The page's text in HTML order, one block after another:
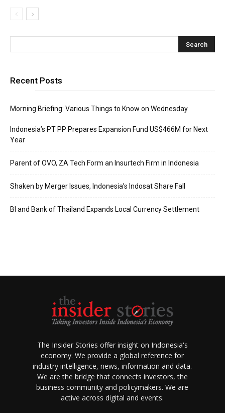
Recent Posts
Morning Briefing: Various Things to Know on Wednesday
Indonesia’s PT PP Prepares Expansion Fund US$466M for Next
Year
Parent of OVO, ZA Tech Form an Insurtech Firm in Indonesia
Shaken by Merger Issues, Indonesia’s Indosat Share Fall
BI and Bank of Thailand Expands Local Currency Settlement
The Insider Stories offer insight on Indonesia's
economy. We provide a global reference for
industry intelligence, news, information and data.
We are the bridge that connects investors, the
business community and policymakers. We are
active across digital and events.